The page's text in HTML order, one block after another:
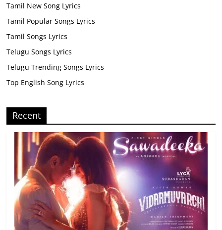
Tamil New Song Lyrics
Tamil Popular Songs Lyrics
Tamil Songs Lyrics
Telugu Songs Lyrics
Telugu Trending Songs Lyrics
Top English Song Lyrics
Recent